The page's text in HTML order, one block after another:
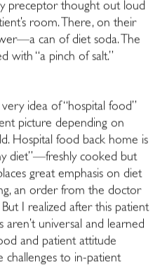
preceptor thought out loud
room. There, on their
—a can of diet soda. The
“a pinch of salt.”
idea of “hospital food”
picture depending on
Hospital food back home is
diet”—freshly cooked but
great emphasis on diet
an order from the doctor
I realized after this patient
universal and learned
and patient attitude
challenges to in-patient